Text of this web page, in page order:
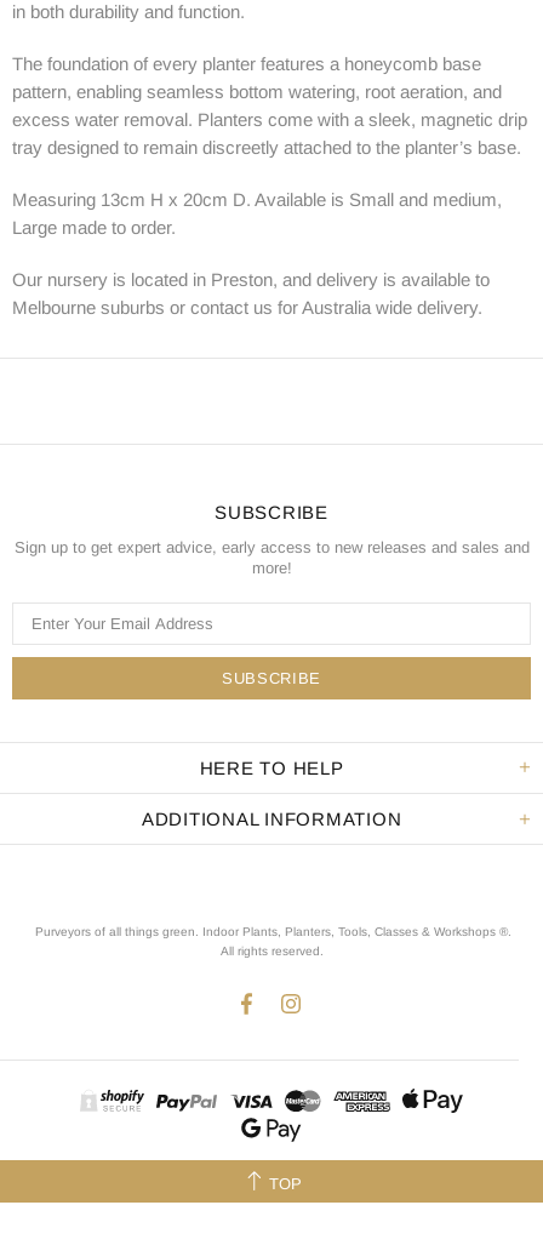
in both durability and function.
The foundation of every planter features a honeycomb base
pattern, enabling seamless bottom watering, root aeration, and
excess water removal. Planters come with a sleek, magnetic drip
tray designed to remain discreetly attached to the planter’s base.
Measuring 13cm H x 20cm D. Available is Small and medium,
Large made to order.
Our nursery is located in Preston, and delivery is available to
Melbourne suburbs or contact us for Australia wide delivery.
SUBSCRIBE
Sign up to get expert advice, early access to new releases and sales and
more!
HERE TO HELP
ADDITIONAL INFORMATION
Purveyors of all things green. Indoor Plants, Planters, Tools, Classes & Workshops ®.
All rights reserved
TOP